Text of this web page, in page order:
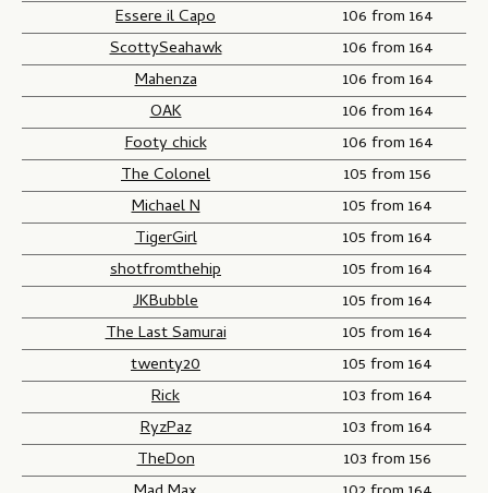
Essere il Capo
106 from 164
ScottySeahawk
106 from 164
Mahenza
106 from 164
OAK
106 from 164
Footy chick
106 from 164
The Colonel
105 from 156
Michael N
105 from 164
TigerGirl
105 from 164
shotfromthehip
105 from 164
JKBubble
105 from 164
The Last Samurai
105 from 164
twenty20
105 from 164
Rick
103 from 164
RyzPaz
103 from 164
TheDon
103 from 156